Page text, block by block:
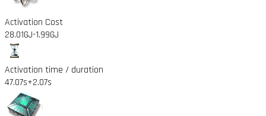
Activation Cost
28.01GJ-1.99GJ
Activation time / duration
47.07s+2.07s